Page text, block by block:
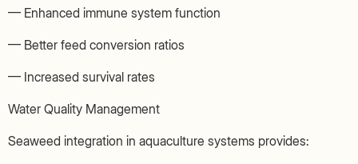
— Enhanced immune system function
— Better feed conversion ratios
— Increased survival rates
Water Quality Management
Seaweed integration in aquaculture systems provides: